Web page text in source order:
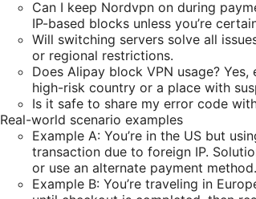
Can I keep Nordvpn on during
IP-based blocks unless you’re
Will switching servers solve all
or regional restrictions.
Does Alipay block VPN usage?
high-risk country or a place with
Is it safe to share my error code
Real-world scenario examples
Example A: You’re in the US but
transaction due to foreign IP.
or use an alternate payment method.
Example B: You’re traveling in